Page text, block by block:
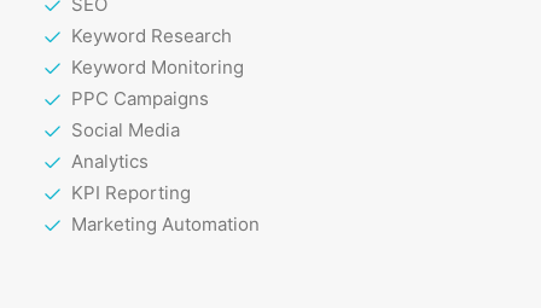
Keyword Research
Keyword Monitoring
PPC Campaigns
Social Media
Analytics
KPI Reporting
Marketing Automation